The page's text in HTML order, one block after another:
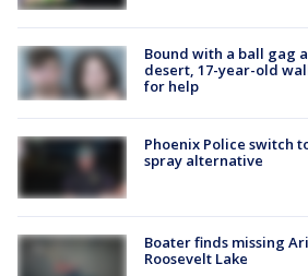
Bound with a ball gag
desert, 17-year-old
for help
Phoenix Police switch
spray alternative
Boater finds missing
Roosevelt Lake